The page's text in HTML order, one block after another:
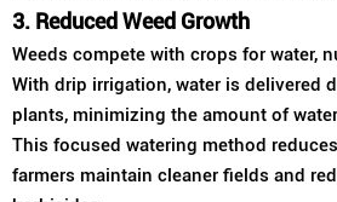
3. Reduced Weed Growth
Weeds compete with crops for water,
With drip irrigation, water is delivered
plants, minimizing the amount of
This focused watering method
farmers maintain cleaner fields and